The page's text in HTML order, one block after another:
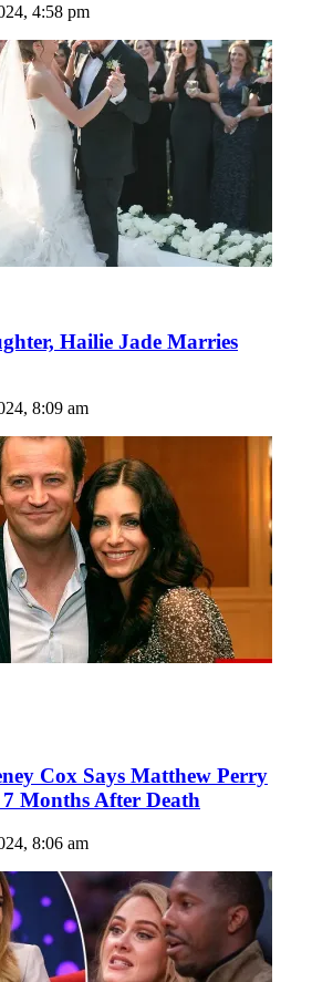
4:58 pm
Hailie Jade Marries
8:09 am
Cox Says Matthew Perry
Months After Death
8:06 am